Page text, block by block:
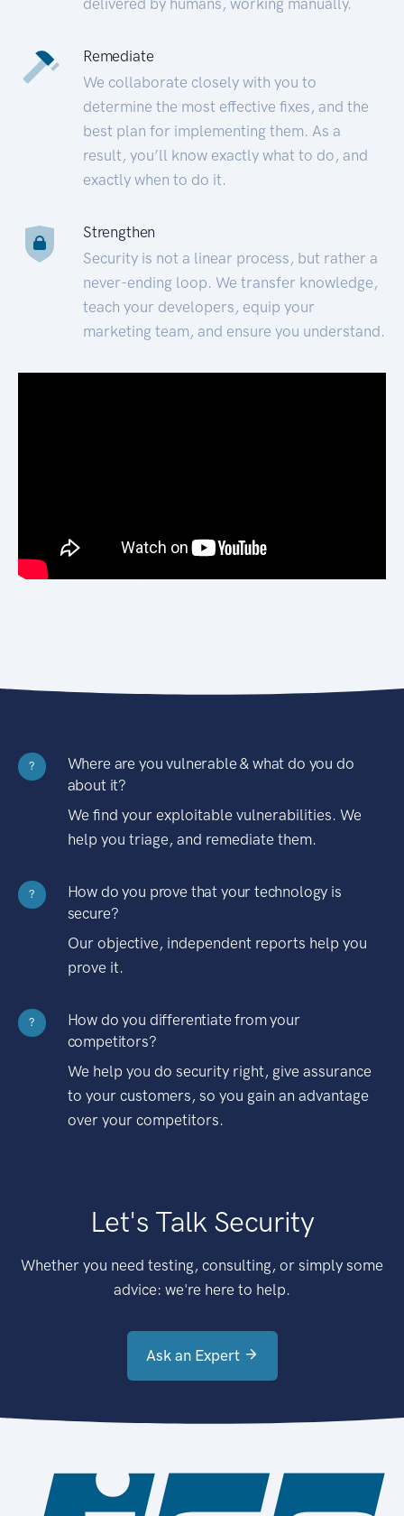
Remediate
We collaborate closely with you to
determine the most effective fixes, and the
best plan for implementing them. As a
result, you’ll know exactly what to do, and
exactly when to do it.
Strengthen
Security is not a linear process, but rather a
never-ending loop. We transfer knowledge,
teach your developers, equip your
marketing team, and ensure you understand.
?
Where are you vulnerable & what do you do
about it?
We find your exploitable vulnerabilities. We
help you triage, and remediate them.
?
How do you prove that your technology is
secure?
Our objective, independent reports help you
prove it.
?
How do you differentiate from your
competitors?
We help you do security right, give assurance
to your customers, so you gain an advantage
over your competitors.
Let's Talk Security
Whether you need testing, consulting, or simply some
advice: we're here to help.
Ask an Expert